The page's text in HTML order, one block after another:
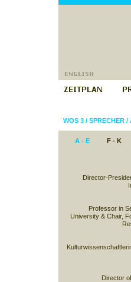
WOS 3/ SPRECHER/
A - E F - K
Director-
Professor in
University & Chair,
Director